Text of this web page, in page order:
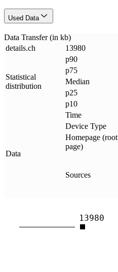
Used Data
Data Transfer (in kb)
details.ch 13980
Statistical
distribution
p90
p75
Median
p25
p10
Data
Time
Device Type
Homepage (root
page)
Sources
13980